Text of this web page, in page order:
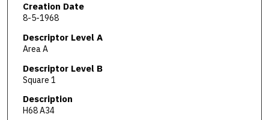
Creation Date
8-5-1968
Descriptor Level A
Area A
Descriptor Level B
Square 1
Description
H68 A34